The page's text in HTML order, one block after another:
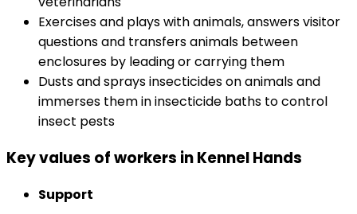
Exercises and plays with animals, answers visitor
questions and transfers animals between
enclosures by leading or carrying them
Dusts and sprays insecticides on animals and
immerses them in insecticide baths to control
insect pests
Key values of workers in Kennel Hands
Support